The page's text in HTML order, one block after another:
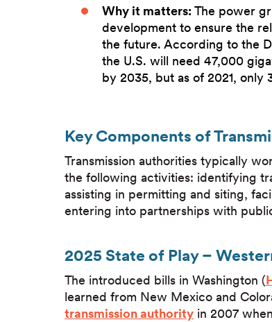
Why it matters:The power
development to ensure the
the future. According to the
the U.S. will need 47,000
by 2035, but as of 2021, only
Key Components of
Transmission authorities typically
the following activities: identifying
assisting in permitting and siting,
entering into partnerships with
2025 State of Play –
The introduced bills in Washington (
learned from New Mexico and
transmission authority in 2007